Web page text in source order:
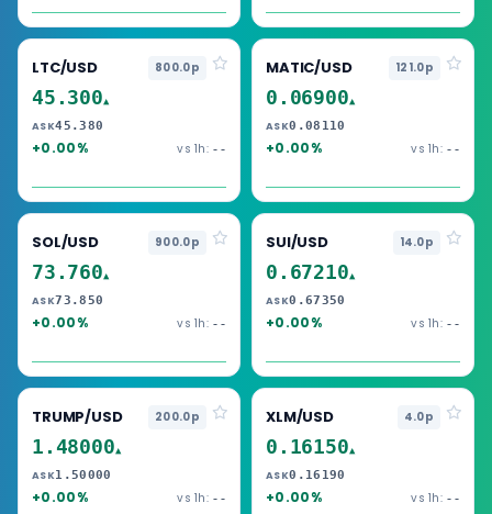
LTC/USD 800.0p
45.300▲
ASK45.380
+0.00% vs 1h: --
MATIC/USD 121.0p
0.06900▲
ASK0.08110
+0.00% vs 1h: --
SOL/USD 900.0p
73.760▲
ASK73.850
+0.00% vs 1h: --
SUI/USD 14.0p
0.67210▲
ASK0.67350
+0.00% vs 1h: --
TRUMP/USD 200.0p
1.48000▲
ASK1.50000
+0.00% vs 1h: --
XLM/USD 4.0p
0.16150▲
ASK0.16190
+0.00% vs 1h: --